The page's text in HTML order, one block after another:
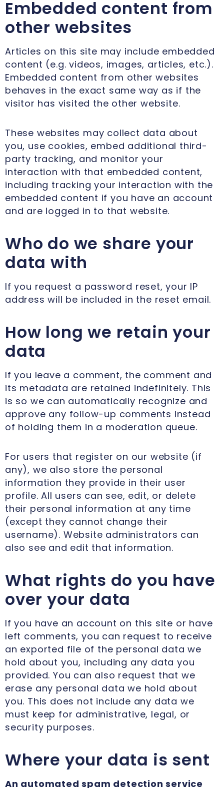
Embedded content from
other websites
Articles on this site may include embedded
content (e.g. videos, images, articles, etc.).
Embedded content from other websites
behaves in the exact same way as if the
visitor has visited the other website.
These websites may collect data about
you, use cookies, embed additional third-
party tracking, and monitor your
interaction with that embedded content,
including tracking your interaction with the
embedded content if you have an account
and are logged in to that website.
Who do we share your
data with
If you request a password reset, your IP
address will be included in the reset email.
How long we retain your
data
If you leave a comment, the comment and
its metadata are retained indefinitely. This
is so we can automatically recognize and
approve any follow-up comments instead
of holding them in a moderation queue.
For users that register on our website (if
any), we also store the personal
information they provide in their user
profile. All users can see, edit, or delete
their personal information at any time
(except they cannot change their
username). Website administrators can
also see and edit that information.
What rights do you have
over your data
If you have an account on this site or have
left comments, you can request to receive
an exported file of the personal data we
hold about you, including any data you
provided. You can also request that we
erase any personal data we hold about
you. This does not include any data we
must keep for administrative, legal, or
security purposes.
Where your data is sent
An automated spam detection service